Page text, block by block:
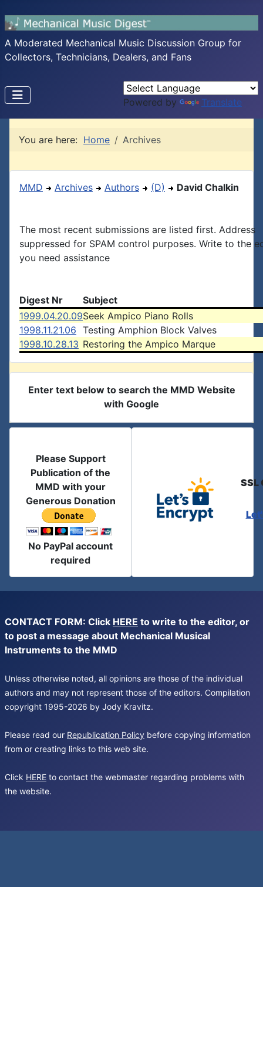
A Moderated Mechanical Music Discussion Group for
Collectors, Technicians, Dealers, and Fans
Powered by Translate
You are here: Home Archives
MMD Archives Authors (D) David Chalkin
The most recent submissions are listed first. Address
suppressed for SPAM control purposes. Write to the
you need assistance
Digest Nr
Subject
1999.04.20.09Seek Ampico Piano Rolls
1998.11.21.06 Testing Amphion Block Valves
1998.10.28.13 Restoring the Ampico Marque
Enter text below to search the MMD Website
with Google
Please Support
Publication of the
MMD with your
Generous Donation
No PayPal account
required
SSL
CONTACT FORM: Click HERE to write to the editor, or
to post a message about Mechanical Musical
Instruments to the MMD
Unless otherwise noted, all opinions are those of the individual
authors and may not represent those of the editors. Compilation
copyright 1995-2026 by Jody Kravitz.
Please read our Republication Policy before copying information
from or creating links to this web site.
Click HERE to contact the webmaster regarding problems with
the website.